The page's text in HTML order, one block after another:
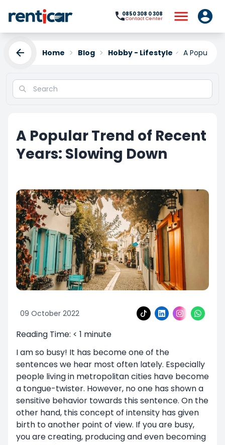
0850 308 0 308
Contact Center
Home Blog Hobby - Lifestyle A Popular
A Popular Trend of Recent
Years: Slowing Down
09 October 2022
Reading Time: < 1 minute
I am so busy! It has become one of the
sentences we hear most often lately. Especially
people living in metropolitan cities have become
a tongue-twister. However, no one has shown a
sensitive behavior towards this sentence. On the
other hand, this concept of intensity has given
birth to another point of view. If you are busy,
you are creating, producing and even becoming